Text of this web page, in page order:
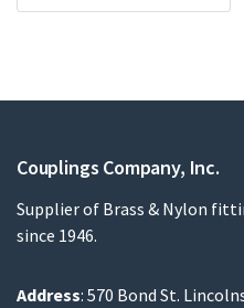
Couplings Company, Inc.
Supplier of Brass & Nylon
since 1946.
Address: 570 Bond St.